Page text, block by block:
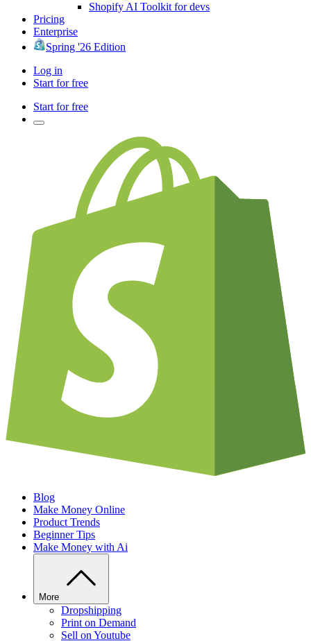
Shopify AI Toolkit for devs
Pricing
Enterprise
Spring '26 Edition
Log in
Start for free
Start for free
Blog
Make Money Online
Product Trends
Beginner Tips
Make Money with Ai
More
Dropshipping
Print on Demand
Sell on Youtube